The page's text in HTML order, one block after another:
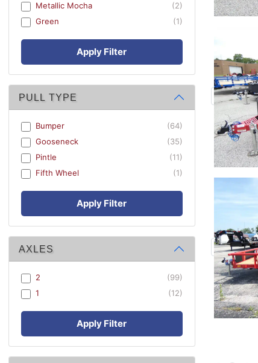
Metallic Mocha
(2)
Green
(1)
Apply Filter
PULL TYPE
Bumper
(64)
Gooseneck
(35)
Pintle
(11)
Fifth Wheel
(1)
Apply Filter
AXLES
2
(99)
1
(12)
Apply Filter